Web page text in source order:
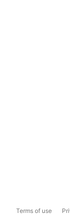
Terms of use